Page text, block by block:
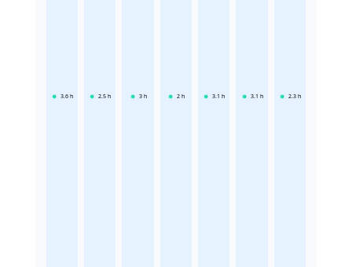
3.6 h 2.5 h 3 h 2 h 3.1 h 3.1 h 2.3 h